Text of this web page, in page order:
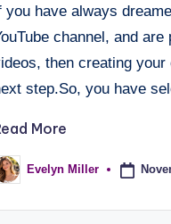
you have always
channel, and
then creating
step.So, you have
More
Evelyn Miller